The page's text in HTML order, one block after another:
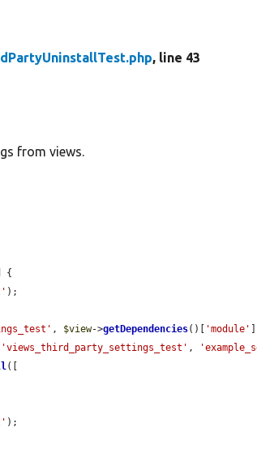
, line 43
from views.
{
);
, $view->getDependencies()[ 'module'
'views_third_party_settings_test' ,
([
);